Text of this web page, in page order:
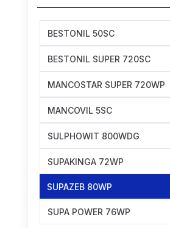
BESTONIL 50SC
BESTONIL SUPER 720SC
MANCOSTAR SUPER 720WP
MANCOVIL 5SC
SULPHOWIT 800WDG
SUPAKINGA 72WP
SUPAZEB 80WP
SUPA POWER 76WP